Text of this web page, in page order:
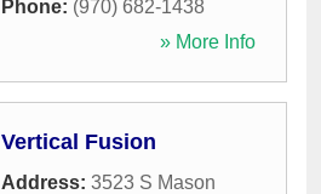
Phone: (970) 682-1438
» More Info
Vertical Fusion
Address: 3523 S Mason